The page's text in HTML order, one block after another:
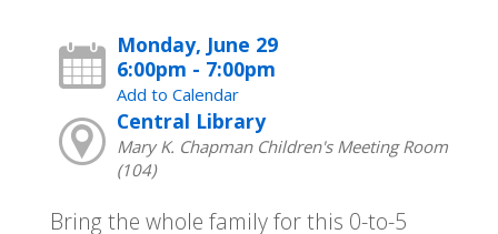
Monday, June 29
6:00pm - 7:00pm
Add to Calendar
Central Library
Mary K. Chapman Children's Meeting Room
(104)
Bring the whole family for this 0-to-5